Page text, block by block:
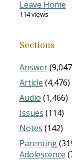
Leave Home
114 views
Sections
Answer
Article (4,476)
Audio (1,466)
Issues (114)
Notes (142)
Parenting
Adolescence